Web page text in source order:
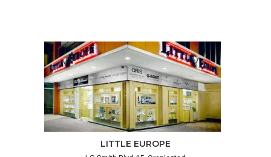
LITTLE EUROPE